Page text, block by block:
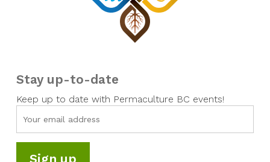
Stay up-to-date
Keep up to date with Permaculture BC events!